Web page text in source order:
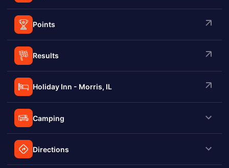
Points
Results
Holiday Inn - Morris, IL
Camping
Directions